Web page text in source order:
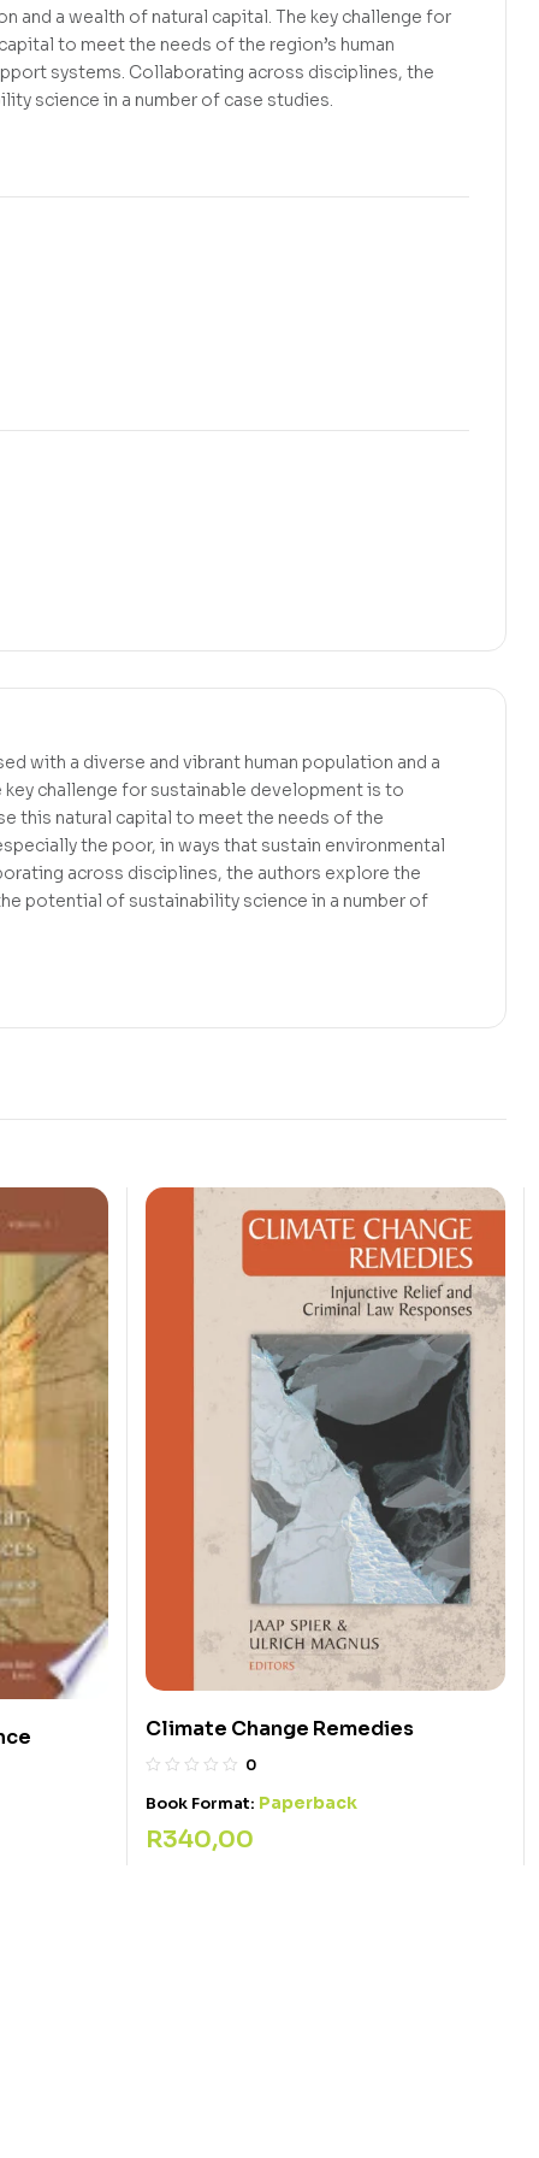
and a wealth of natural capital. The key challenge for
to meet the needs of the region’s human
systems. Collaborating across disciplines, the
science in a number of case studies.
with a diverse and vibrant human population and a
challenge for sustainable development is to
this natural capital to meet the needs of the
the poor, in ways that sustain environmental
across disciplines, the authors explore the
potential of sustainability science in a number of
Climate Change Remedies
0
Book Format: Paperback
R340,00